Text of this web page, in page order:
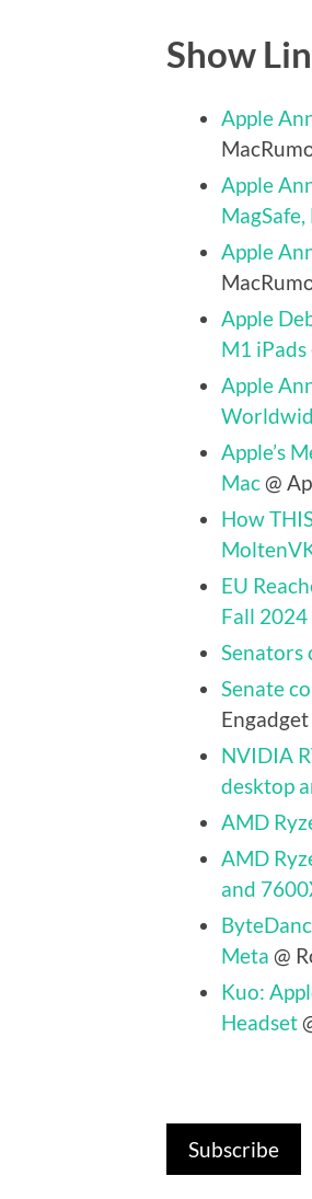
Show
Apple
Apple
Apple
Apple
M1 iPads
Apple
Apple’s
Mac@
How
EU
Fall 2024
Senators
Senate
Engadget
NVIDIA
desktop
AMD
AMD
and
Meta @
Kuo:
Headset
Subscribe